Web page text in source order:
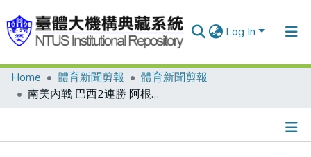
Log In
Communities & Collections
Home 體育新聞剪報
體育新聞剪報
南美內戰 巴西2連勝 阿根廷輸球酸溜溜 怪巴西進攻不積極